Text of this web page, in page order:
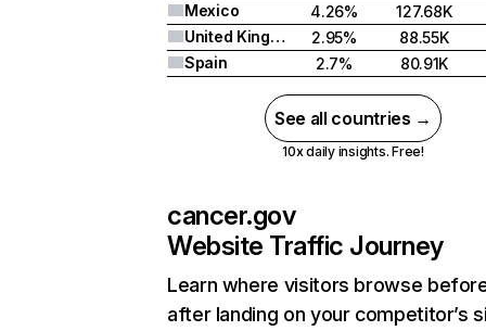
Mexico
4.26%
127.68K
United Kingdom
2.95%
88.55K
Spain
2.7% 80.91K
See all countries →
10x daily insights. Free!
cancer.gov
Website Traffic Journey
Learn where visitors browse
after landing on your competitor’s